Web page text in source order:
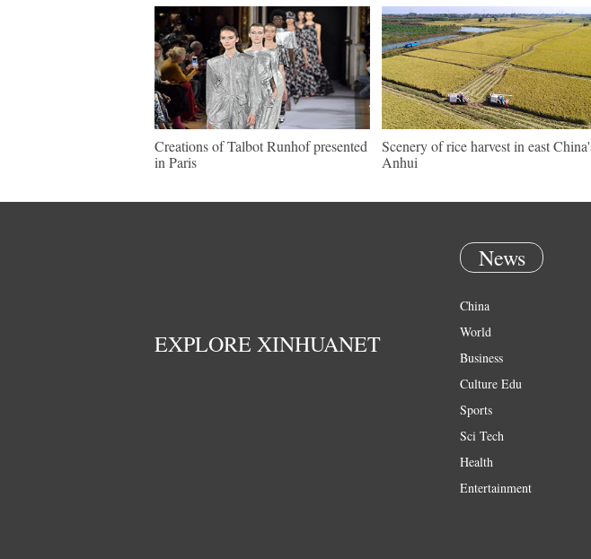
Creations of Talbot Runhof presented
in Paris
Scenery of rice harvest in east
Anhui
EXPLORE XINHUANET
News
China
World
Business
Culture Edu
Sports
Sci Tech
Health
Entertainment